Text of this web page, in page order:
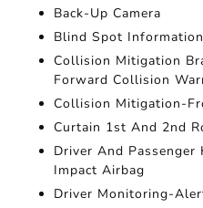
Back-Up Camera
Blind Spot
Collision Mitigation
Forward Collision
Collision Mitigation-
Curtain 1st And 2nd
Driver And Passenger
Impact Airbag
Driver Monitoring-